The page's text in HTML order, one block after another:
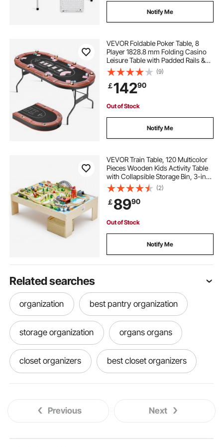
Notify Me
VEVOR Foldable Poker Table, 8
Player 1828.8 mm Folding Casino
Leisure Table with Padded Rails &
Cup Holders, Oval Portable Game
Tables with Felt & Metal Legs, for
Texas Hold'em Game and Blackjack
(9)
￡14290
Out of Stock
Notify Me
VEVOR Train Table, 120 Multicolor
Pieces Wooden Kids Activity Table
with Collapsible Storage Bin, 3-in-1
Wooden Train Set for Gaming,
Drawing, Reading, Eating, Creative
Toy Set for Kids Ages 3+
(2)
￡8990
Out of Stock
Notify Me
Related searches
organization best pantry organization
storage organization organs organs
closet organizers best closet organizers
Previous Next